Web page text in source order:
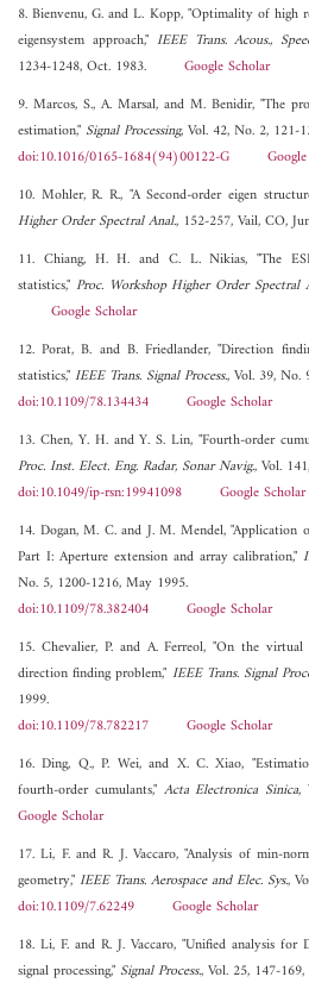
8. Bienvenu, G. and L. Kopp, "Optimality of high
eigensystem approach," IEEE Trans. Acous.,
1234-1248, Oct. 1983. Google Scholar
9. Marcos, S., A. Marsal, and M. Benidir, "The
estimation," Signal Processing, Vol. 42, No. 2, 121-
doi:10.1016/0165-1684(94)00122-G
10. Mohler, R. R., "A Second-order eigen
Higher Order Spectral Anal., 152-257, Vail, CO,
11. Chiang, H. H. and C. L. Nikias, "The
statistics," Proc. Workshop Higher Order Spectral
Google Scholar
12. Porat, B. and B. Friedlander, "Direction
statistics,"IEEE Trans. Signal Process., Vol. 39, No.
doi:10.1109/78.134434
Google Scholar
13. Chen, Y. H. and Y. S. Lin, "Fourth-order
Proc. Inst. Elect. Eng. Radar, Sonar Navig., Vol.
doi:10.1049/ip-rsn:19941098
Google Scholar
14. Dogan, M. C. and J. M. Mendel, "Application
Part I: Aperture extension and array calibration,"
No. 5, 1200-1216, May 1995.
doi:10.1109/78.382404
Google Scholar
15. Chevalier, P. and A. Ferreol, "On the
direction finding problem," IEEE Trans. Signal
1999.
doi:10.1109/78.782217
Google Scholar
16. Ding, Q., P. Wei, and X. C. Xiao,
fourth-order cumulants," Acta Electronica Sinica,
Google Scholar
17. Li, F. and R. J. Vaccaro, "Analysis of min-
geometry,"IEEE Trans. Aerospace and Elec. Sys.,
doi:10.1109/7.62249
Google Scholar
18. Li, F. and R. J. Vaccaro, "Unified analysis
signal processing," Signal Process., Vol. 25, 147-